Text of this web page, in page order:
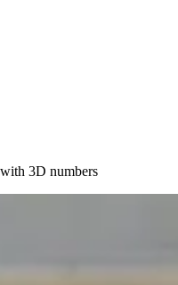
3D numbers